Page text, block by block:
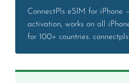
ConnectPls eSIM for iPhone
activation, works on all
for 100+ countries.